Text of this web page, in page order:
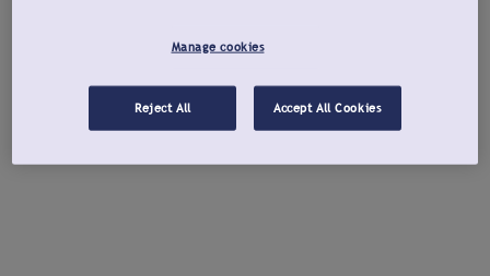
Manage cookies
Reject All Accept All Cookies